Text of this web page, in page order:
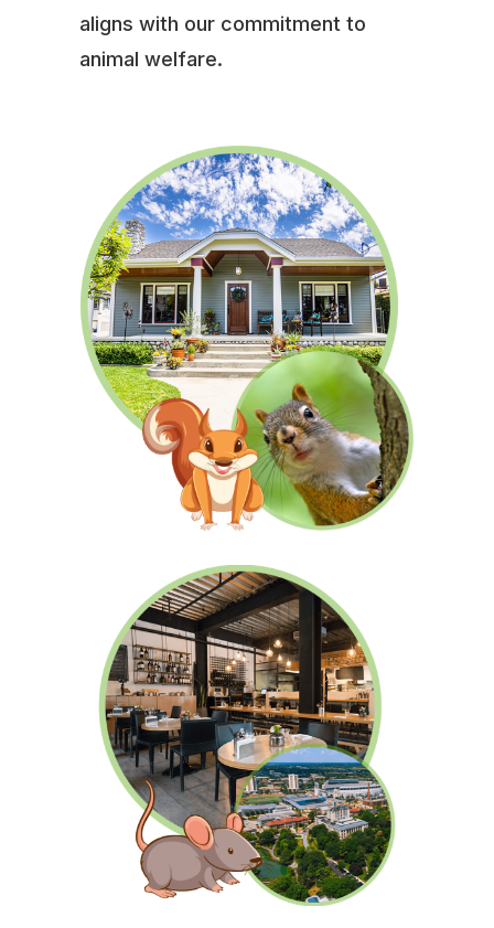
aligns with our commitment to
animal welfare.